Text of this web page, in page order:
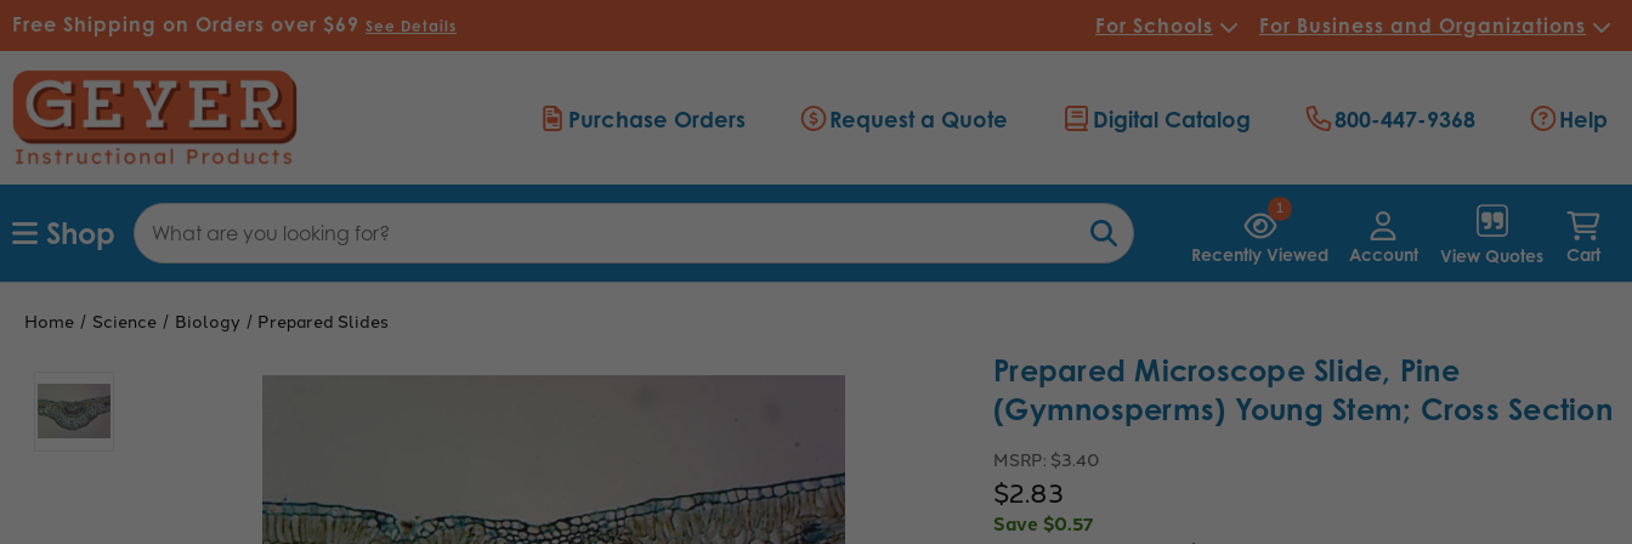
Free Shipping on Orders over $69 See Details For Schools For Business and Organizations
1
Recently Viewed Account View Quotes Cart
Purchase Orders Request a Quote Digital Catalog 800-447-9368 Help
Search
Keyword:
Shop
Home Science Biology Prepared Slides
Prepared Microscope Slide, Pine
(Gymnosperms) Young Stem; Cross Section
MSRP: $3.40
$2.83
Save $0.57